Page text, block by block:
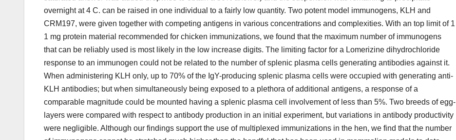
overnight at 4 C. can be raised in one individual to a fairly low quantity. Two potent model immunogens, KLH and
CRM197, were given together with competing antigens in various concentrations and complexities. With an top limit of 1
1 mg protein material recommended for chicken immunizations, we found that the maximum number of immunogens
that can be reliably used is most likely in the low increase digits. The limiting factor for a Lomerizine dihydrochloride
response to an immunogen could not be related to the number of splenic plasma cells generating antibodies against it.
When administering KLH only, up to 70% of the IgY-producing splenic plasma cells were occupied with generating anti-
KLH antibodies; but when simultaneously being exposed to a plethora of additional antigens, a response of a
comparable magnitude could be mounted having a splenic plasma cell involvement of less than 5%. Two breeds of egg-
layers were compared with respect to antibody production in an initial experiment, but variations in antibody productivity
were negligible. Although our findings support the use of multiplexed immunizations in the hen, we find that the number